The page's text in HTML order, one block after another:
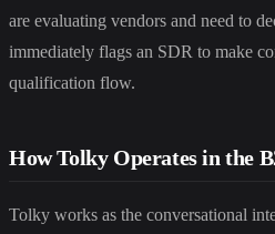
are evaluating vendors and need to
immediately flags an SDR to make
qualification flow.
How Tolky Operates in the
Tolky works as the conversational